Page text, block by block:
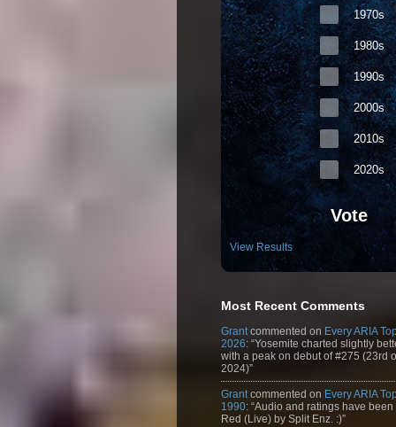
1970s
1980s
1990s
2000s
2010s
2020s
Vote
View Results
Most Recent Comments
Grantcommented on Every ARIA
2026: “Yosemite charted slightly
with a peak on debut of #275 (23rd
2024)”
Grantcommented on Every ARIA
1990: “Audio and ratings have
Red (Live) by Split Enz. :)”